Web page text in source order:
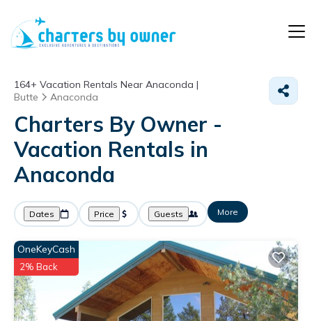
164+ Vacation Rentals Near Anaconda |
Butte
Anaconda
Charters By Owner -
Vacation Rentals in
Anaconda
Dates Price Guests More
OneKeyCash
2% Back